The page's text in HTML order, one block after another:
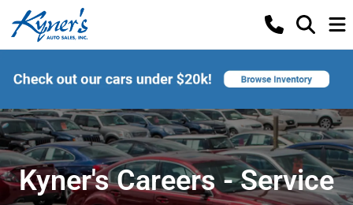
Kyner's Careers - Service